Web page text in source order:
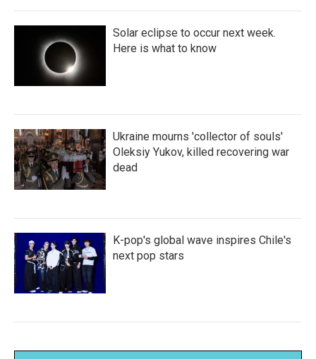
Solar eclipse to occur next week.
Here is what to know
Ukraine mourns 'collector of souls'
Oleksiy Yukov, killed recovering war
dead
K-pop's global wave inspires Chile's
next pop stars